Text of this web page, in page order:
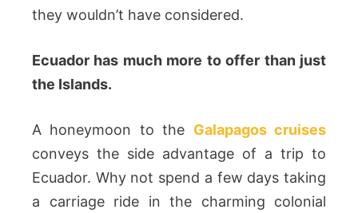
they wouldn’t have considered.
Ecuador has much more to offer than just
the Islands.
A honeymoon to the Galapagos cruises
conveys the side advantage of a trip to
Ecuador. Why not spend a few days taking
a carriage ride in the charming colonial